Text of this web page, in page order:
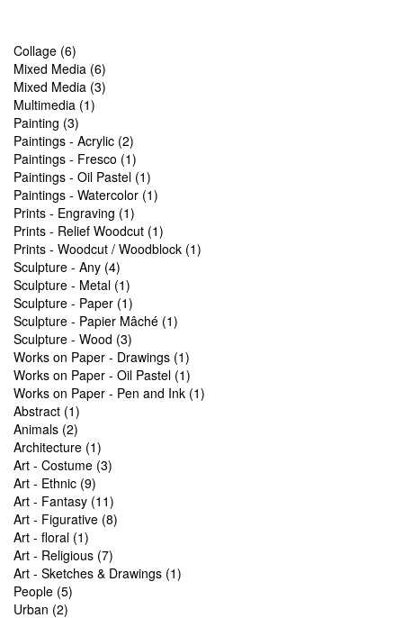
Collage (6)
Mixed Media (6)
Mixed Media (3)
Multimedia (1)
Painting (3)
Paintings - Acrylic (2)
Paintings - Fresco (1)
Paintings - Oil Pastel (1)
Paintings - Watercolor (1)
Prints - Engraving (1)
Prints - Relief Woodcut (1)
Prints - Woodcut / Woodblock (1)
Sculpture - Any (4)
Sculpture - Metal (1)
Sculpture - Paper (1)
Sculpture - Papier Mâché (1)
Sculpture - Wood (3)
Works on Paper - Drawings (1)
Works on Paper - Oil Pastel (1)
Works on Paper - Pen and Ink (1)
Abstract (1)
Animals (2)
Architecture (1)
Art - Costume (3)
Art - Ethnic (9)
Art - Fantasy (11)
Art - Figurative (8)
Art - floral (1)
Art - Religious (7)
Art - Sketches & Drawings (1)
People (5)
Urban (2)